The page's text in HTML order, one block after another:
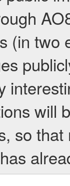
(in two
will
so